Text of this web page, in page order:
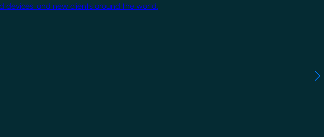
devices, and new clients around the world.